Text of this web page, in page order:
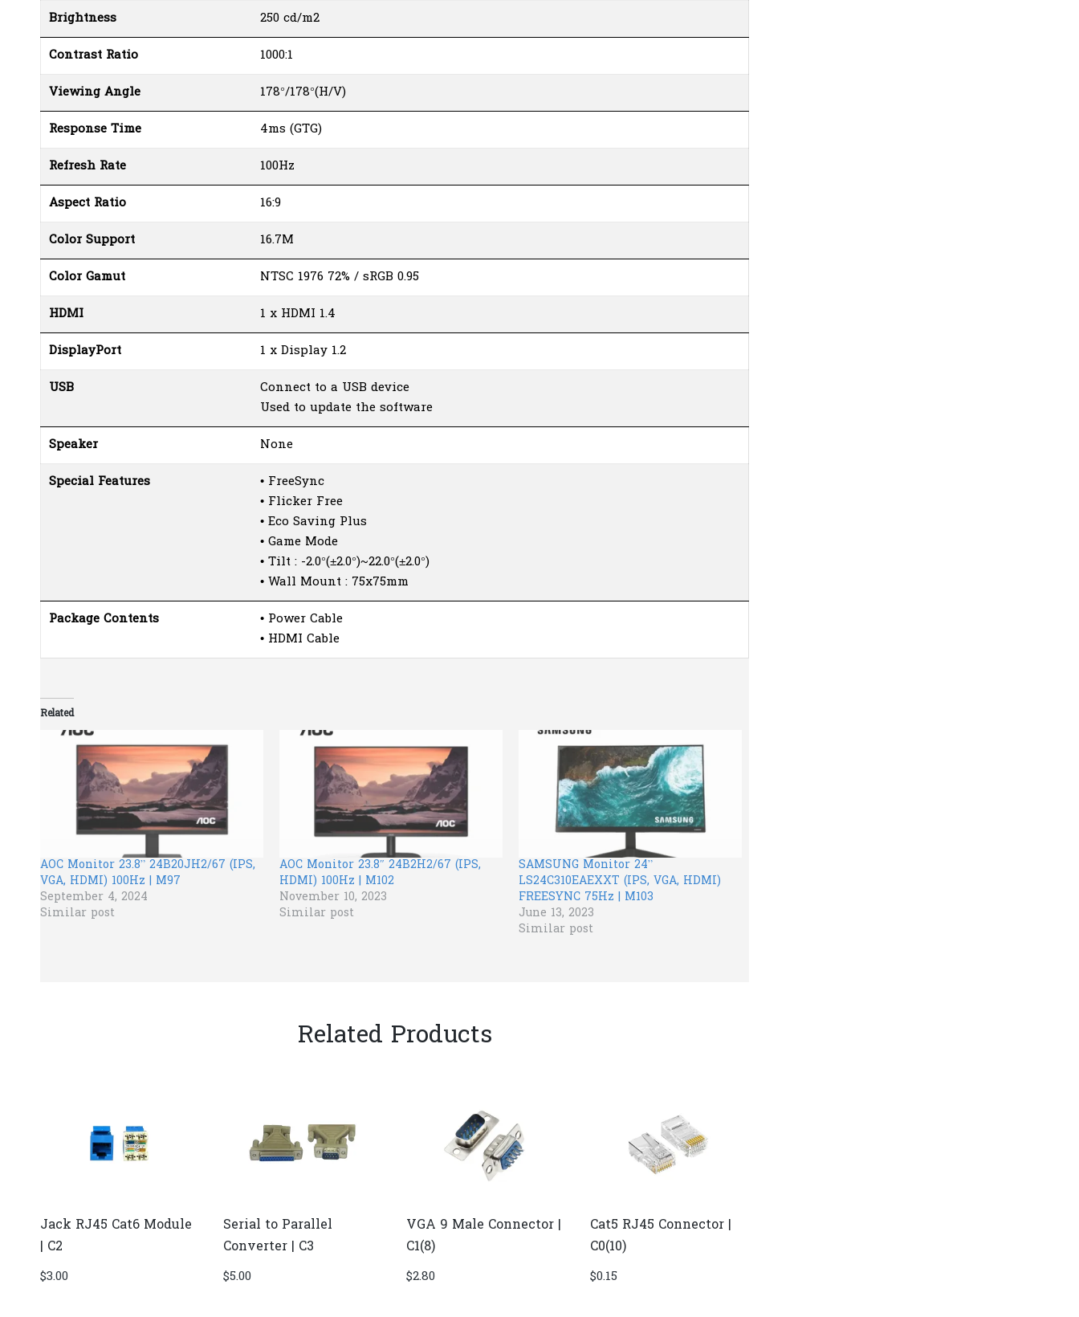
Brightness 250 cd/m2
Contrast Ratio 1000:1
Viewing Angle 178°/178°(H/V)
Response Time 4ms (GTG)
Refresh Rate 100Hz
Aspect Ratio 16:9
Color Support 16.7M
Color Gamut NTSC 1976 72% / sRGB 0.95
HDMI 1 x HDMI 1.4
DisplayPort 1 x Display 1.2
USB
Connect to a USB device
Used to update the software
Speaker None
Special Features
• FreeSync
• Flicker Free
• Eco Saving Plus
• Game Mode
• Tilt : -2.0°(±2.0°)~22.0°(±2.0°)
• Wall Mount : 75x75mm
Package Contents
• Power Cable
• HDMI Cable
Related
AOC Monitor 23.8” 24B20JH2/67 (IPS,
VGA, HDMI) 100Hz | M97
September 4, 2024
Similar post
AOC Monitor 23.8″ 24B2H2/67 (IPS,
HDMI) 100Hz | M102
November 10, 2023
Similar post
SAMSUNG Monitor 24”
LS24C310EAEXXT (IPS, VGA, HDMI)
FREESYNC 75Hz | M103
June 13, 2023
Similar post
Related Products
Jack RJ45 Cat6 Module
| C2
$3.00
Serial to Parallel
Converter | C3
$5.00
VGA 9 Male Connector |
C1(8)
$2.80
Cat5 RJ45 Connector |
C0(10)
$0.15